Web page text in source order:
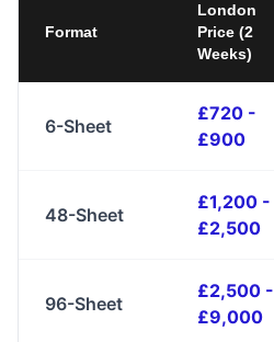
Format
London
Price (2
Weeks)
6-Sheet
£720 -
£900
48-Sheet
£1,200 -
£2,500
96-Sheet
£2,500 -
£9,000